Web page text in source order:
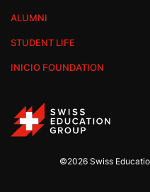
ALUMNI
STUDENT LIFE
INICIO FOUNDATION
©2026 Swiss